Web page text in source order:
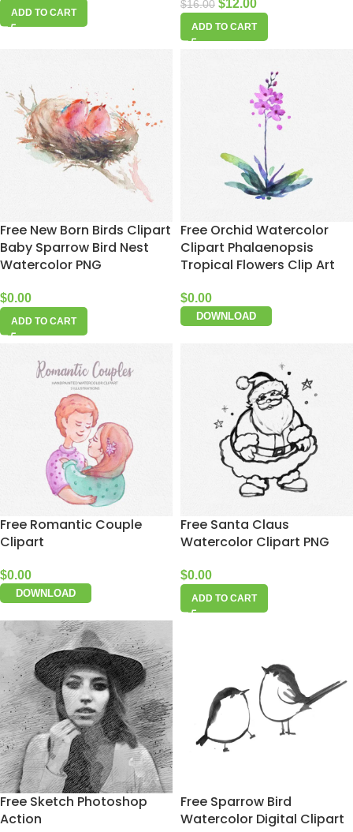
ADD TO CART
$16.00 $12.00
ADD TO CART
Free New Born Birds Clipart
Baby Sparrow Bird Nest
Watercolor PNG
$0.00
ADD TO CART
Free Orchid Watercolor
Clipart Phalaenopsis
Tropical Flowers Clip Art
$0.00
DOWNLOAD
Free Romantic Couple
Clipart
$0.00
DOWNLOAD
Free Santa Claus
Watercolor Clipart PNG
$0.00
ADD TO CART
Free Sketch Photoshop
Action
Free Sparrow Bird
Watercolor Digital Clipart